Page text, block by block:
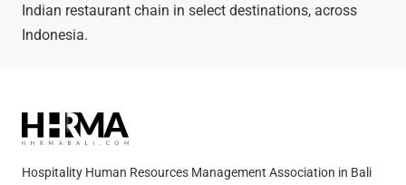
Indian restaurant chain in select destinations, across
Indonesia.
Hospitality Human Resources Management Association in Bali